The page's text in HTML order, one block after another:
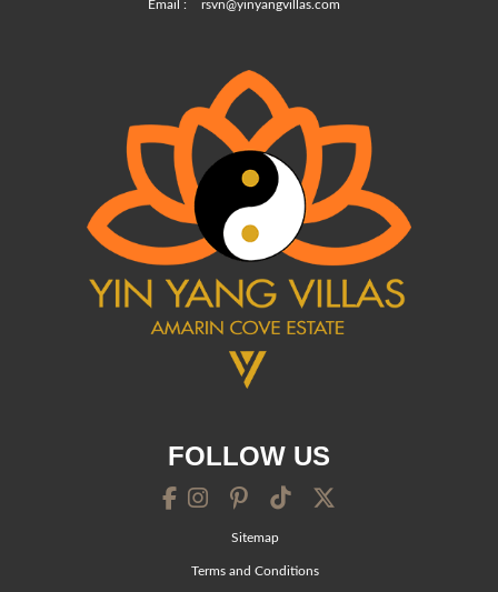
Email : rsvn@yinyangvillas.com
FOLLOW US
Sitemap
Terms and Conditions